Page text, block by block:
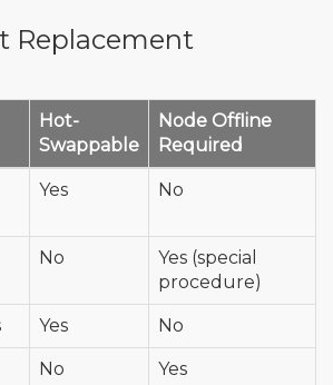
Replacement
Hot-
Swappable
Node Offline
Required
Yes No
No
Yes (special
procedure)
Yes No
No Yes